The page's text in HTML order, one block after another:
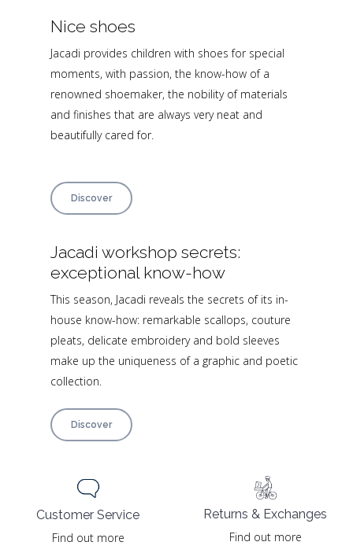
Nice shoes
Jacadi provides children with shoes for special
moments, with passion, the know-how of a
renowned shoemaker, the nobility of materials
and finishes that are always very neat and
beautifully cared for.
Discover
Jacadi workshop secrets:
exceptional know-how
This season, Jacadi reveals the secrets of its in-
house know-how: remarkable scallops, couture
pleats, delicate embroidery and bold sleeves
make up the uniqueness of a graphic and poetic
collection.
Discover
Customer Service
Find out more
Returns & Exchanges
Find out more